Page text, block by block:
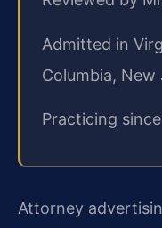
Admitted in
Columbia, New
Practicing
Attorney